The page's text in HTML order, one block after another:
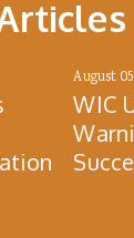
August
WIC